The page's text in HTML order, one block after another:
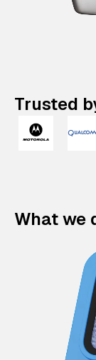
Trusted
What we